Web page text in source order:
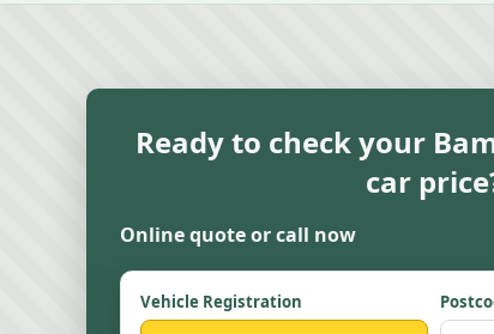
Ready to check your
car
Online quote or call now
Vehicle Registration